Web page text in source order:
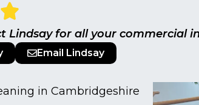
Lindsay for all your commercial
Email Lindsay